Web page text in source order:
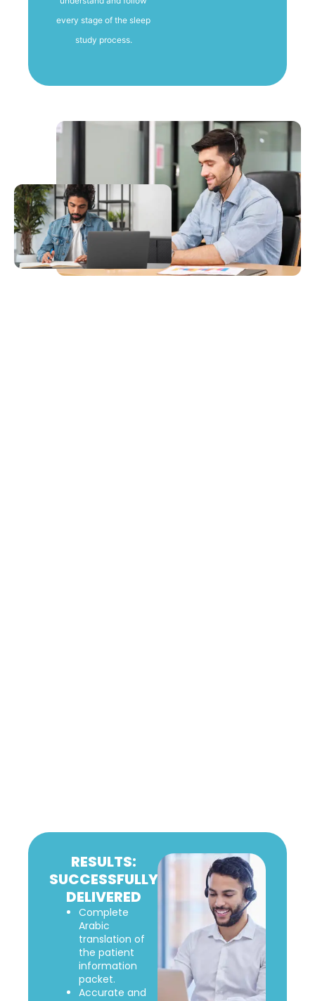
every stage of the sleep
study process.
RESULTS:
SUCCESSFULLY
DELIVERED
Complete
Arabic
translation of
the patient
information
packet.
Accurate and